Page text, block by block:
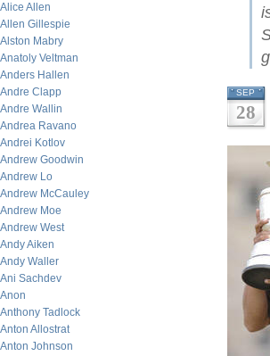
Alice Allen
Allen Gillespie
Alston Mabry
Anatoly Veltman
Anders Hallen
Andre Clapp
Andre Wallin
Andrea Ravano
Andrei Kotlov
Andrew Goodwin
Andrew Lo
Andrew McCauley
Andrew Moe
Andrew West
Andy Aiken
Andy Waller
Ani Sachdev
Anon
Anthony Tadlock
Anton Allostrat
Anton Johnson
SEP
28